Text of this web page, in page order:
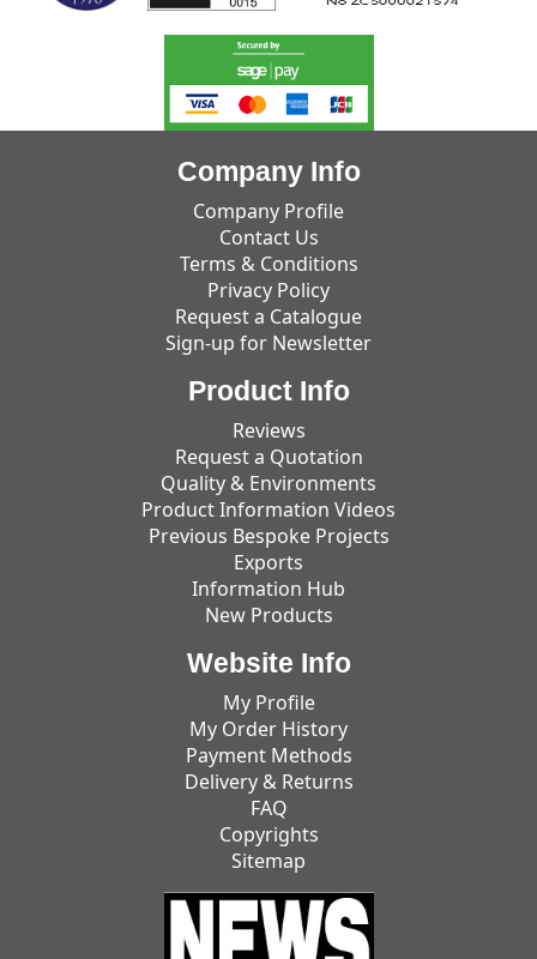
Company Info
Company Profile
Contact Us
Terms & Conditions
Privacy Policy
Request a Catalogue
Sign-up for Newsletter
Product Info
Reviews
Request a Quotation
Quality & Environments
Product Information Videos
Previous Bespoke Projects
Exports
Information Hub
New Products
Website Info
My Profile
My Order History
Payment Methods
Delivery & Returns
FAQ
Copyrights
Sitemap